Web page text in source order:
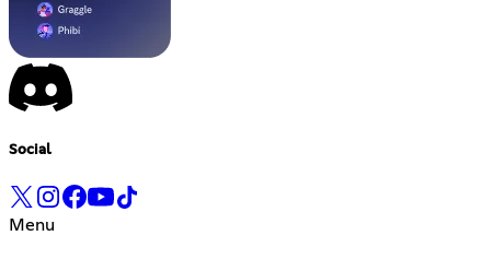
Social
Menu